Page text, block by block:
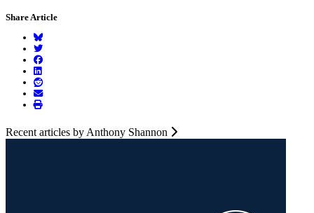
Share Article
Recent articles by Anthony Shannon